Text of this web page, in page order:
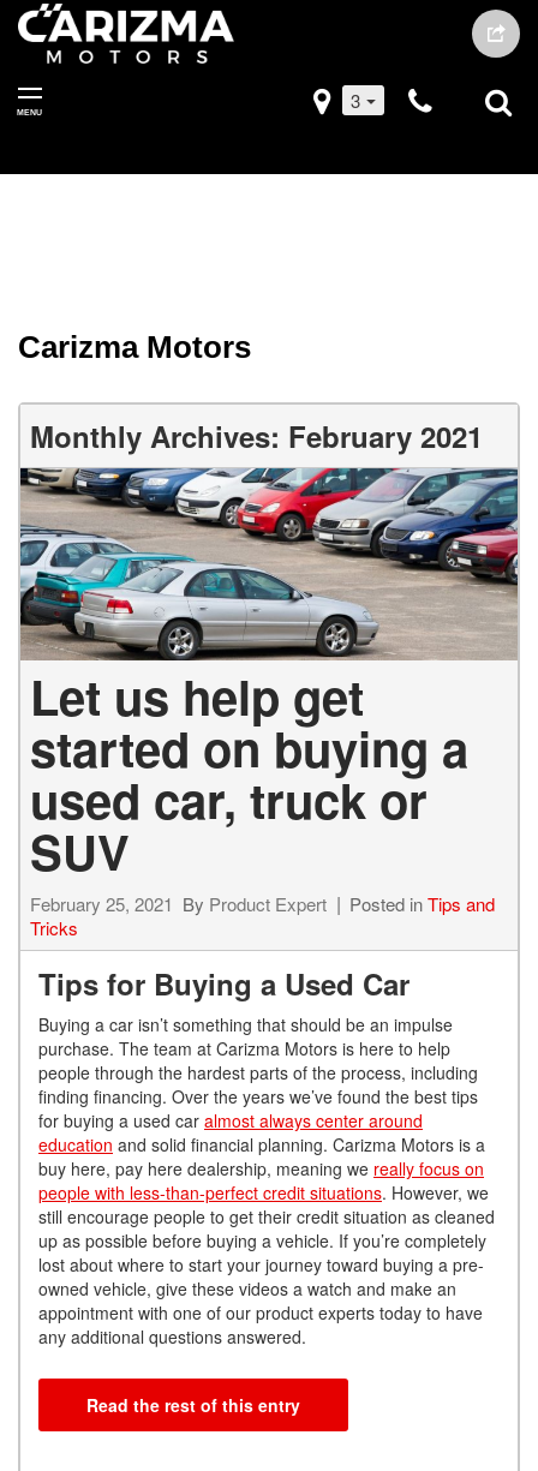
MENU 3
Carizma Motors
Monthly Archives: February 2021
Let us help get
started on buying a
used car, truck or
SUV
February 25, 2021 By Product Expert Posted inTips and
Tricks
Tips for Buying a Used Car
Buying a car isn’t something that should be an impulse
purchase. The team at Carizma Motors is here to help
people through the hardest parts of the process, including
finding financing. Over the years we’ve found the best tips
for buying a used car almost always center around
education and solid financial planning. Carizma Motors is a
buy here, pay here dealership, meaning we really focus on
people with less-than-perfect credit situations. However, we
still encourage people to get their credit situation as cleaned
up as possible before buying a vehicle. If you’re completely
lost about where to start your journey toward buying a pre-
owned vehicle, give these videos a watch and make an
appointment with one of our product experts today to have
any additional questions answered.
Read the rest of this entry